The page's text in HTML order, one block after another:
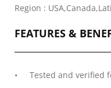
Region :
FEATURES &
Tested and verified